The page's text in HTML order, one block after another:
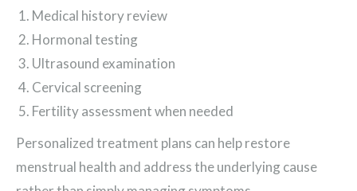
Medical history review
Hormonal testing
Ultrasound examination
Cervical screening
Fertility assessment when needed
Personalized treatment plans can help restore
menstrual health and address the underlying cause